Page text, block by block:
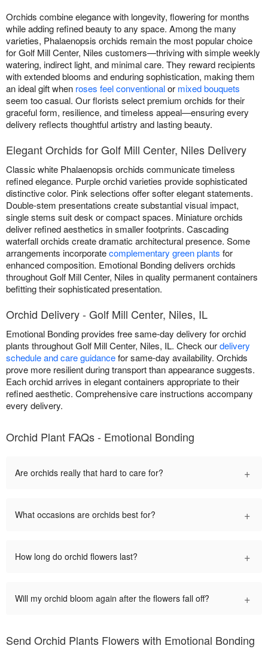
Orchids combine elegance with longevity, flowering for months
while adding refined beauty to any space. Among the many
varieties, Phalaenopsis orchids remain the most popular choice
for Golf Mill Center, Niles customers—thriving with simple weekly
watering, indirect light, and minimal care. They reward recipients
with extended blooms and enduring sophistication, making them
an ideal gift when roses feel conventionalor mixed bouquets
seem too casual. Our florists select premium orchids for their
graceful form, resilience, and timeless appeal—ensuring every
delivery reflects thoughtful artistry and lasting beauty.
Elegant Orchids for Golf Mill Center, Niles Delivery
Classic white Phalaenopsis orchids communicate timeless
refined elegance. Purple orchid varieties provide sophisticated
distinctive color. Pink selections offer softer elegant statements.
Double-stem presentations create substantial visual impact,
single stems suit desk or compact spaces. Miniature orchids
deliver refined aesthetics in smaller footprints. Cascading
waterfall orchids create dramatic architectural presence. Some
arrangements incorporatecomplementary green plants for
enhanced composition. Emotional Bonding delivers orchids
throughout Golf Mill Center, Niles in quality permanent containers
befitting their sophisticated presentation.
Orchid Delivery - Golf Mill Center, Niles, IL
Emotional Bonding provides free same-day delivery for orchid
plants throughout Golf Mill Center, Niles, IL. Check ourdelivery
schedule and care guidancefor same-day availability. Orchids
prove more resilient during transport than appearance suggests.
Each orchid arrives in elegant containers appropriate to their
refined aesthetic. Comprehensive care instructions accompany
every delivery.
Orchid Plant FAQs - Emotional Bonding
Are orchids really that hard to care for? +
What occasions are orchids best for? +
How long do orchid flowers last? +
Will my orchid bloom again after the flowers fall off? +
Send Orchid Plants Flowers with Emotional Bonding